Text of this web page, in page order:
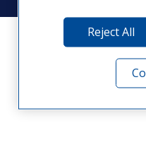
Reject All